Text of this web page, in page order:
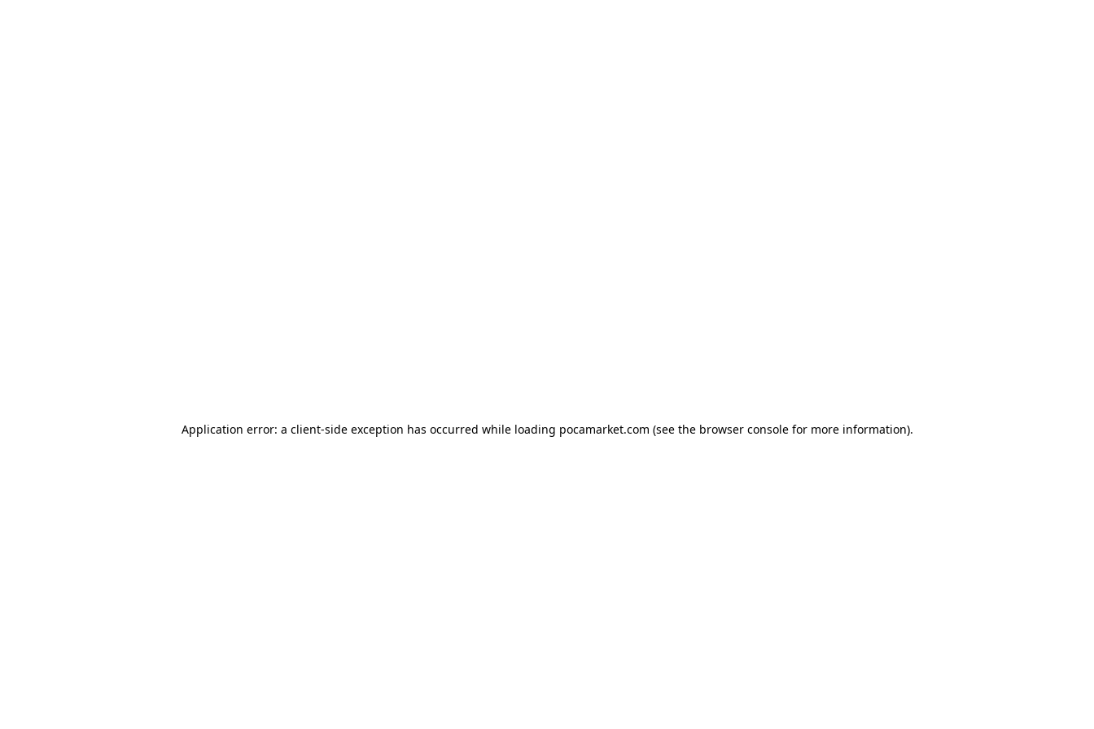
Application error: a client-side exception has occurred while loading pocamarket.com (see the browser consolefor more information).